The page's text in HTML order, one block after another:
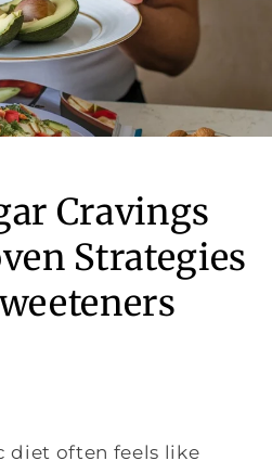
Cravings
Strategies
diet often feels like